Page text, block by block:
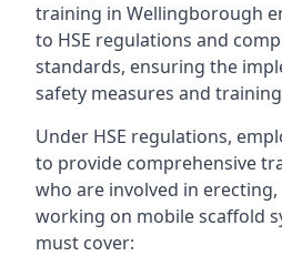
training in Wellingborough
to HSE regulations and
standards, ensuring the
safety measures and
Under HSE regulations,
to provide comprehensive
who are involved in
working on mobile scaffold
must cover: